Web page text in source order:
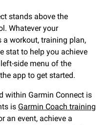
stands above the
Whatever your
a workout, training plan,
stat to help you achieve
side menu of the
app to get started.
within Garmin Connect is
is Garmin Coach training
an event, achieve a